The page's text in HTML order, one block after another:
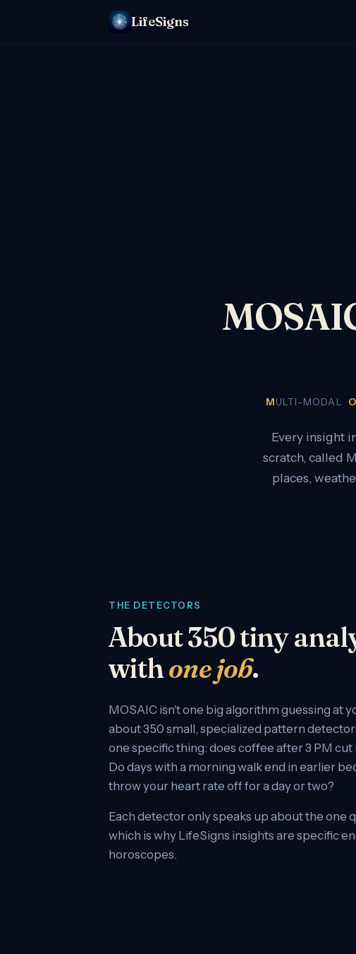
LifeSigns
MULTI-MODAL O
Every insight
scratch, called
places,
THE DETECTORS
About 350 tiny
withone job.
MOSAIC isn't one big algorithm guessing at
about 350 small, specialized pattern
one specific thing: does coffee after 3 PM
Do days with a morning walk end in earlier
throw your heart rate off for a day or two?
Each detector only speaks up about the one
which is why LifeSigns insights are specific
horoscopes.